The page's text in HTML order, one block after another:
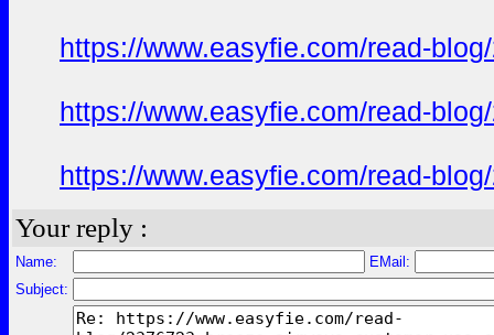
https://www.easyfie.com/read-
https://www.easyfie.com/read-
https://www.easyfie.com/read-
Your reply :
Name:
EMail:
Subject: